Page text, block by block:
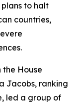
to halt
countries,
the House
Jacobs, ranking
led a group of